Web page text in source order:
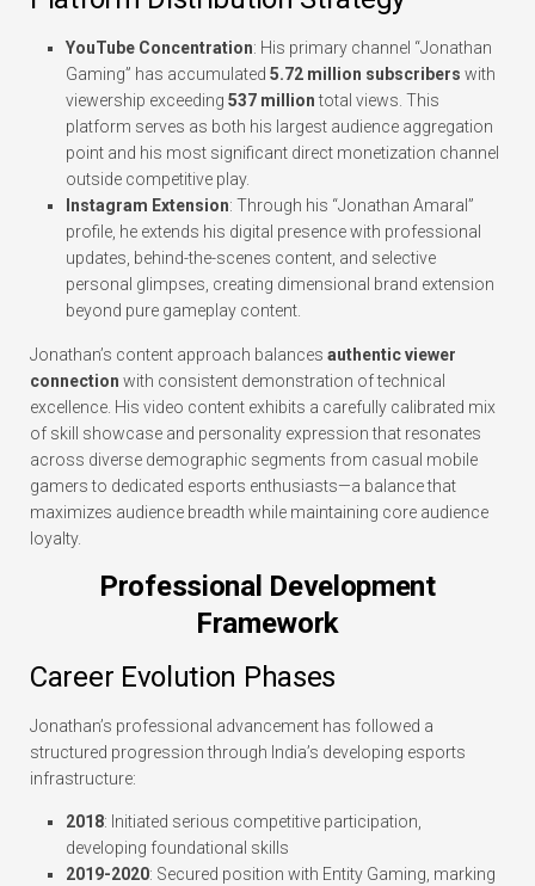
YouTube Concentration: His primary channel “Jonathan
Gaming” has accumulated 5.72 million subscribers with
viewership exceeding 537 milliontotal views. This
platform serves as both his largest audience aggregation
point and his most significant direct monetization channel
outside competitive play.
Instagram Extension: Through his “Jonathan Amaral”
profile, he extends his digital presence with professional
updates, behind-the-scenes content, and selective
personal glimpses, creating dimensional brand extension
beyond pure gameplay content.
Jonathan’s content approach balances authentic viewer
connection with consistent demonstration of technical
excellence. His video content exhibits a carefully calibrated mix
of skill showcase and personality expression that resonates
across diverse demographic segments from casual mobile
gamers to dedicated esports enthusiasts—a balance that
maximizes audience breadth while maintaining core audience
loyalty.
Professional Development
Framework
Career Evolution Phases
Jonathan’s professional advancement has followed a
structured progression through India’s developing esports
infrastructure:
2018: Initiated serious competitive participation,
developing foundational skills
2019-2020: Secured position with Entity Gaming, marking